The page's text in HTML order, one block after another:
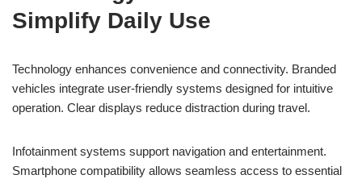
Simplify Daily Use
Technology enhances convenience and connectivity. Branded
vehicles integrate user-friendly systems designed for intuitive
operation. Clear displays reduce distraction during travel.
Infotainment systems support navigation and entertainment.
Smartphone compatibility allows seamless access to essential